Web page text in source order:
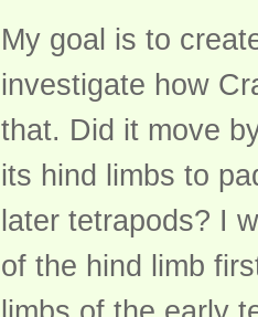
My goal is to
investigate how
that. Did it move
its hind limbs to
later tetrapods? I
of the hind limb